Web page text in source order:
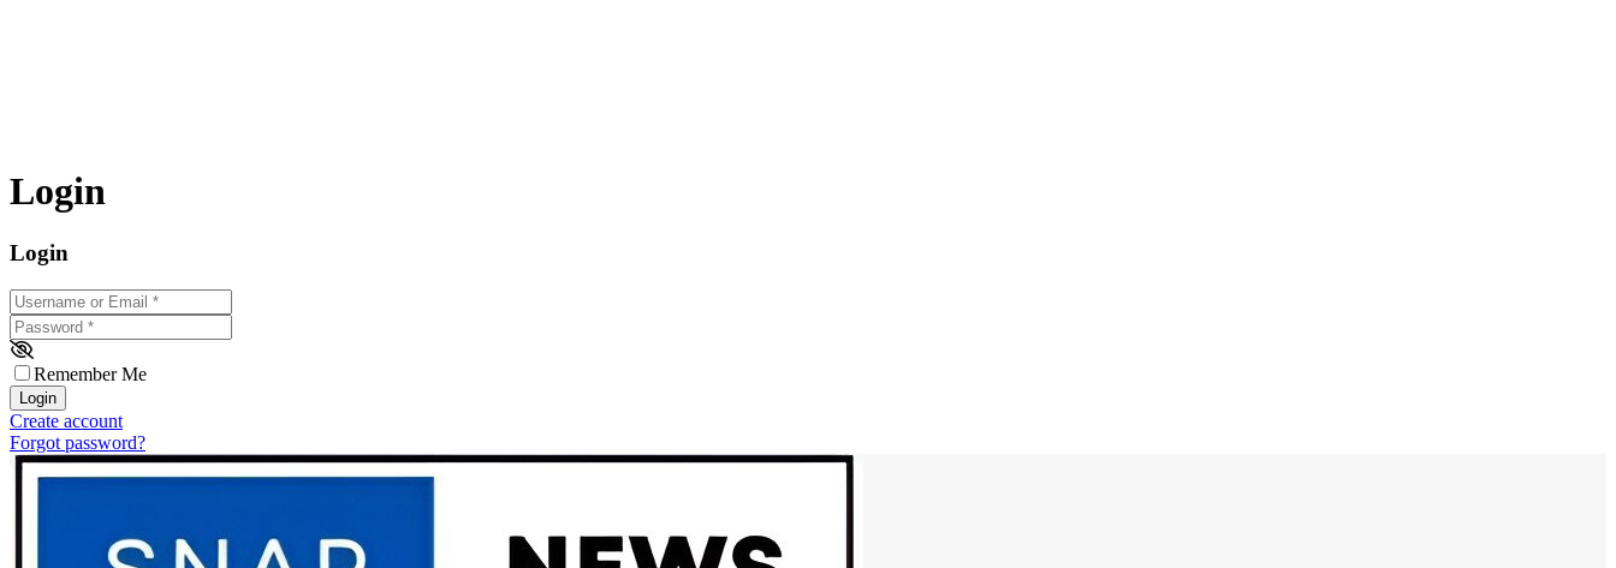
Login
Login
Username or Email
Password *
Remember Me
Login
Create account
Forgot password?